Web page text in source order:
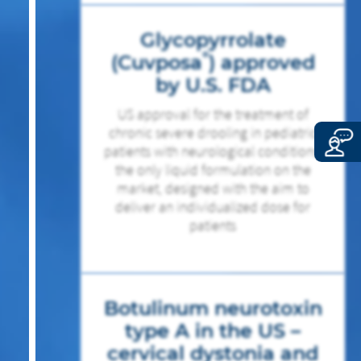
Glycopyrrolate
(Cuvposa®) approved
by U.S. FDA
US approval for the treatment of
chronic severe drooling in pediatric
patients with neurological conditions,
the only liquid formulation on the
market, designed with the aim to
deliver an individualized dose for
patients
Botulinum neurotoxin
type A in the US –
cervical dystonia and